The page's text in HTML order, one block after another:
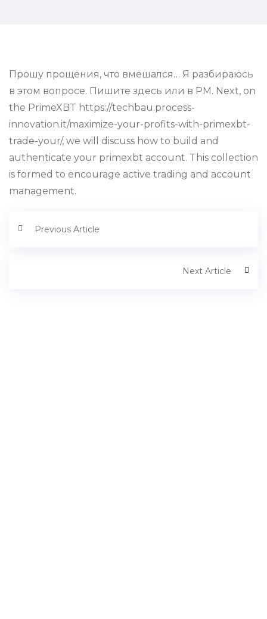
Прошу прощения, что вмешался… Я разбираюсь
в этом вопросе. Пишите здесь или в PM. Next, on
the PrimeXBT https://techbau.process-
innovation.it/maximize-your-profits-with-primexbt-
trade-your/, we will discuss how to build and
authenticate your primexbt account. This collection
is formed to encourage active trading and account
management.
Previous Article
Next Article